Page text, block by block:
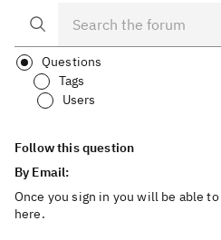
Questions
Tags
Users
Follow this question
By Email:
Once you sign in you will be able
here.